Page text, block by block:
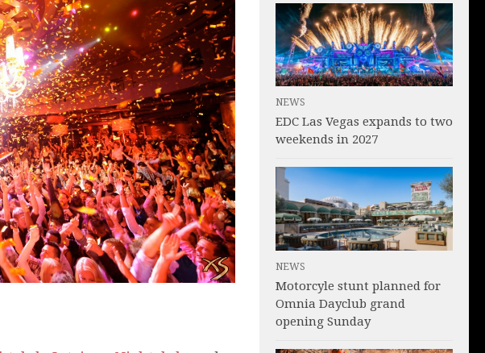
NEWS
EDC Las Vegas expands to two
weekends in 2027
NEWS
Motorcyle stunt planned for
Omnia Dayclub grand
opening Sunday